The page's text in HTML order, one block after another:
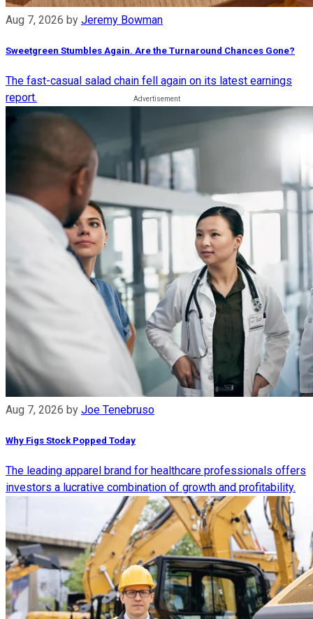
Aug 7, 2026 by Jeremy Bowman
Sweetgreen Stumbles Again. Are the Turnaround Chances Gone?
The fast-casual salad chain fell again on its latest earnings
report.
Aug 7, 2026 by Joe Tenebruso
Why Figs Stock Popped Today
The leading apparel brand for healthcare professionals offers
investors a lucrative combination of growth and profitability.